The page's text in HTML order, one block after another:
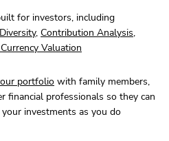
for investors, including
, Contribution Analysis,
Valuation
portfolio with family members,
financial professionals so they can
investments as you do